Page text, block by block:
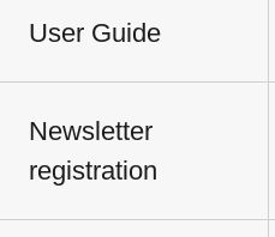
User Guide
Newsletter
registration